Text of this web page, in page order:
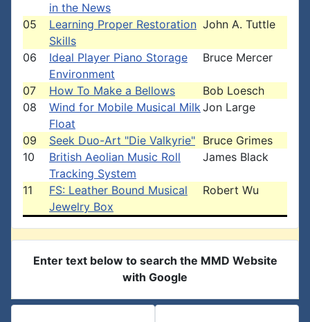
in the News
05
Learning Proper Restoration
Skills
John A. Tuttle
06
Ideal Player Piano Storage
Environment
Bruce Mercer
07 How To Make a Bellows
Bob Loesch
08
Wind for Mobile Musical Milk
Float
Jon Large
09 Seek Duo-Art "Die Valkyrie" Bruce Grimes
10
British Aeolian Music Roll
Tracking System
James Black
11
FS: Leather Bound Musical
Jewelry Box
Robert Wu
Enter text below to search the MMD Website
with Google